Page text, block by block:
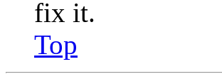
fix it.
Top